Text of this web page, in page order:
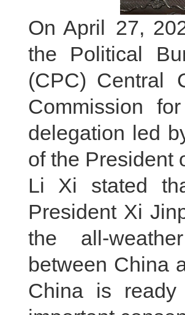
On April 27,
the Political
(CPC) Central
Commission
delegation led
of the President
Li Xi stated
President Xi
the all-
between China
China is